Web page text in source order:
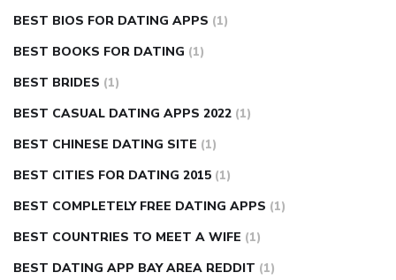
BEST BIOS FOR DATING APPS (1)
BEST BOOKS FOR DATING (1)
BEST BRIDES (1)
BEST CASUAL DATING APPS 2022 (1)
BEST CHINESE DATING SITE (1)
BEST CITIES FOR DATING 2015 (1)
BEST COMPLETELY FREE DATING APPS (1)
BEST COUNTRIES TO MEET A WIFE (1)
BEST DATING APP BAY AREA REDDIT (1)